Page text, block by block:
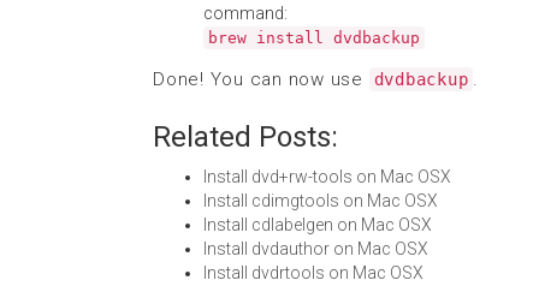
command:
brew install dvdbackup
Done! You can now use dvdbackup .
Related Posts:
Install dvd+rw-tools on Mac OSX
Install cdimgtools on Mac OSX
Install cdlabelgen on Mac OSX
Install dvdauthor on Mac OSX
Install dvdrtools on Mac OSX